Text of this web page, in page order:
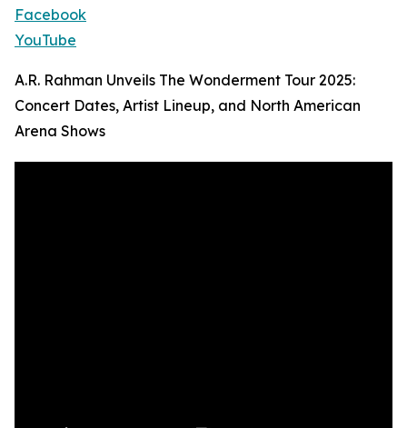
Facebook
YouTube
A.R. Rahman Unveils The Wonderment Tour 2025:
Concert Dates, Artist Lineup, and North American
Arena Shows